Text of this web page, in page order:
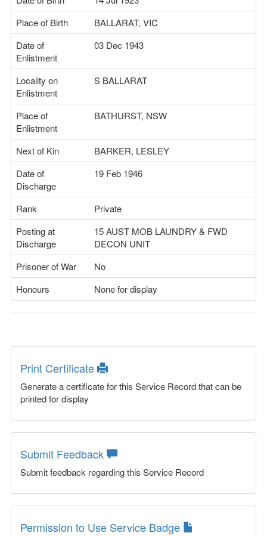
Place of Birth
BALLARAT, VIC
Date of
Enlistment
03 Dec 1943
Locality on
Enlistment
S BALLARAT
Place of
Enlistment
BATHURST, NSW
Next of Kin
BARKER, LESLEY
Date of
Discharge
19 Feb 1946
Rank
Private
Posting at
Discharge
15 AUST MOB LAUNDRY & FWD
DECON UNIT
Prisoner of War
No
Honours
None for display
Print Certificate
Generate a certificate for this Service Record that can be
printed for display
Submit Feedback
Submit feedback regarding this Service Record
Permission to Use Service Badge